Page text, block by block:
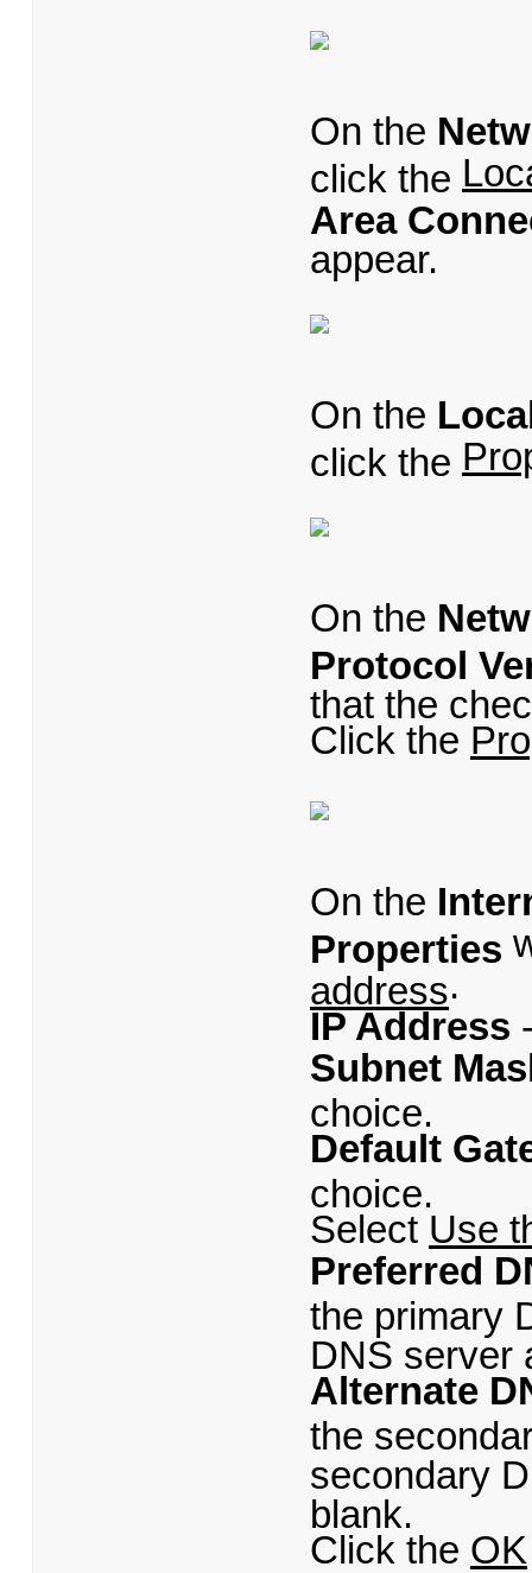
On the
click the
Area
appear.
On the
click the
On the
Protocol
that the
Click the
On the
Properties
address.
IP Address
Subnet
choice.
Default
choice.
Select Use
Preferred
the primary
DNS server
Alternate
the
secondary
blank.
Click the OK